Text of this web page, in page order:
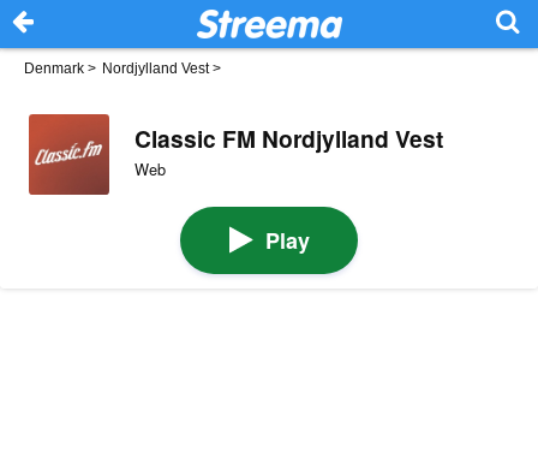
Denmark > Nordjylland Vest>
Classic FM Nordjylland Vest
Web
Play